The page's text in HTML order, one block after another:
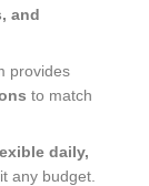
and
provides
to match
daily,
any budget.